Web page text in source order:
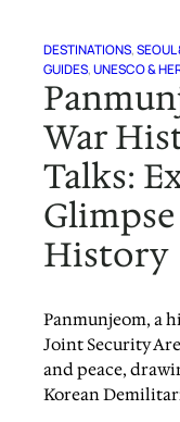
DESTINATIONS, SEOUL
GUIDES, UNESCO &
War
Talks:
History
Panmunjeom, a
Joint Security
and peace,
Korean